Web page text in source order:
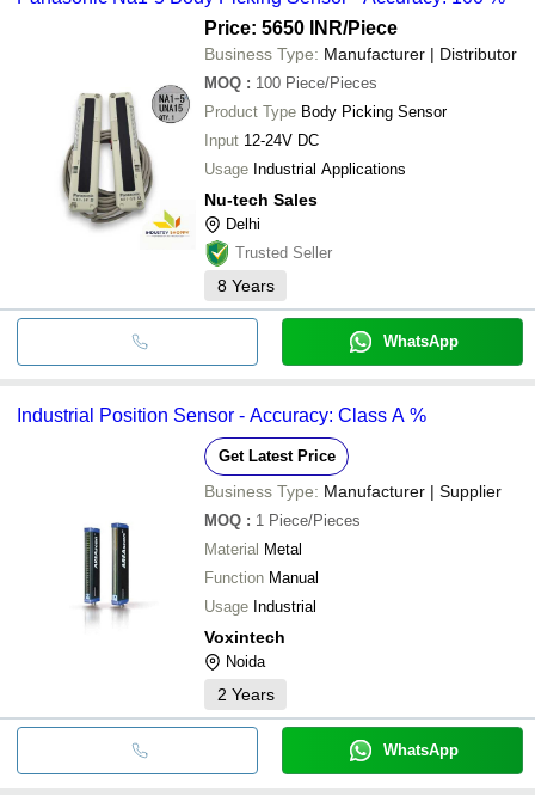
Price: 5650 INR/Piece
Business Type: Manufacturer | Distributor
MOQ : 100 Piece/Pieces
Product Type Body Picking Sensor
Input 12-24V DC
Usage Industrial Applications
Nu-tech Sales
Delhi
Trusted Seller
8 Years
WhatsApp
Industrial Position Sensor - Accuracy: Class A %
Get Latest Price
Business Type: Manufacturer | Supplier
MOQ : 1 Piece/Pieces
Material Metal
Function Manual
Usage Industrial
Voxintech
Noida
2 Years
WhatsApp